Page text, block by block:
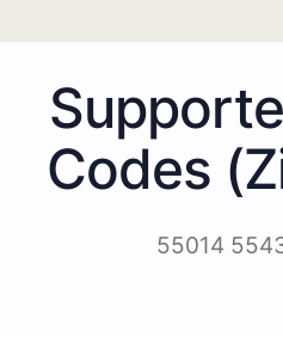
Codes
55014